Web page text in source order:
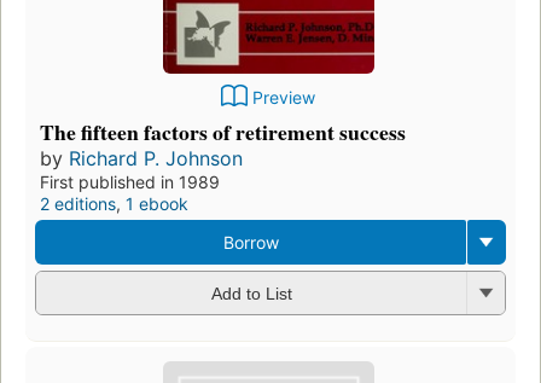
Preview
The fifteen factors of retirement success
by Richard P. Johnson
First published in 1989
2 editions, 1 ebook
Borrow
Add to List